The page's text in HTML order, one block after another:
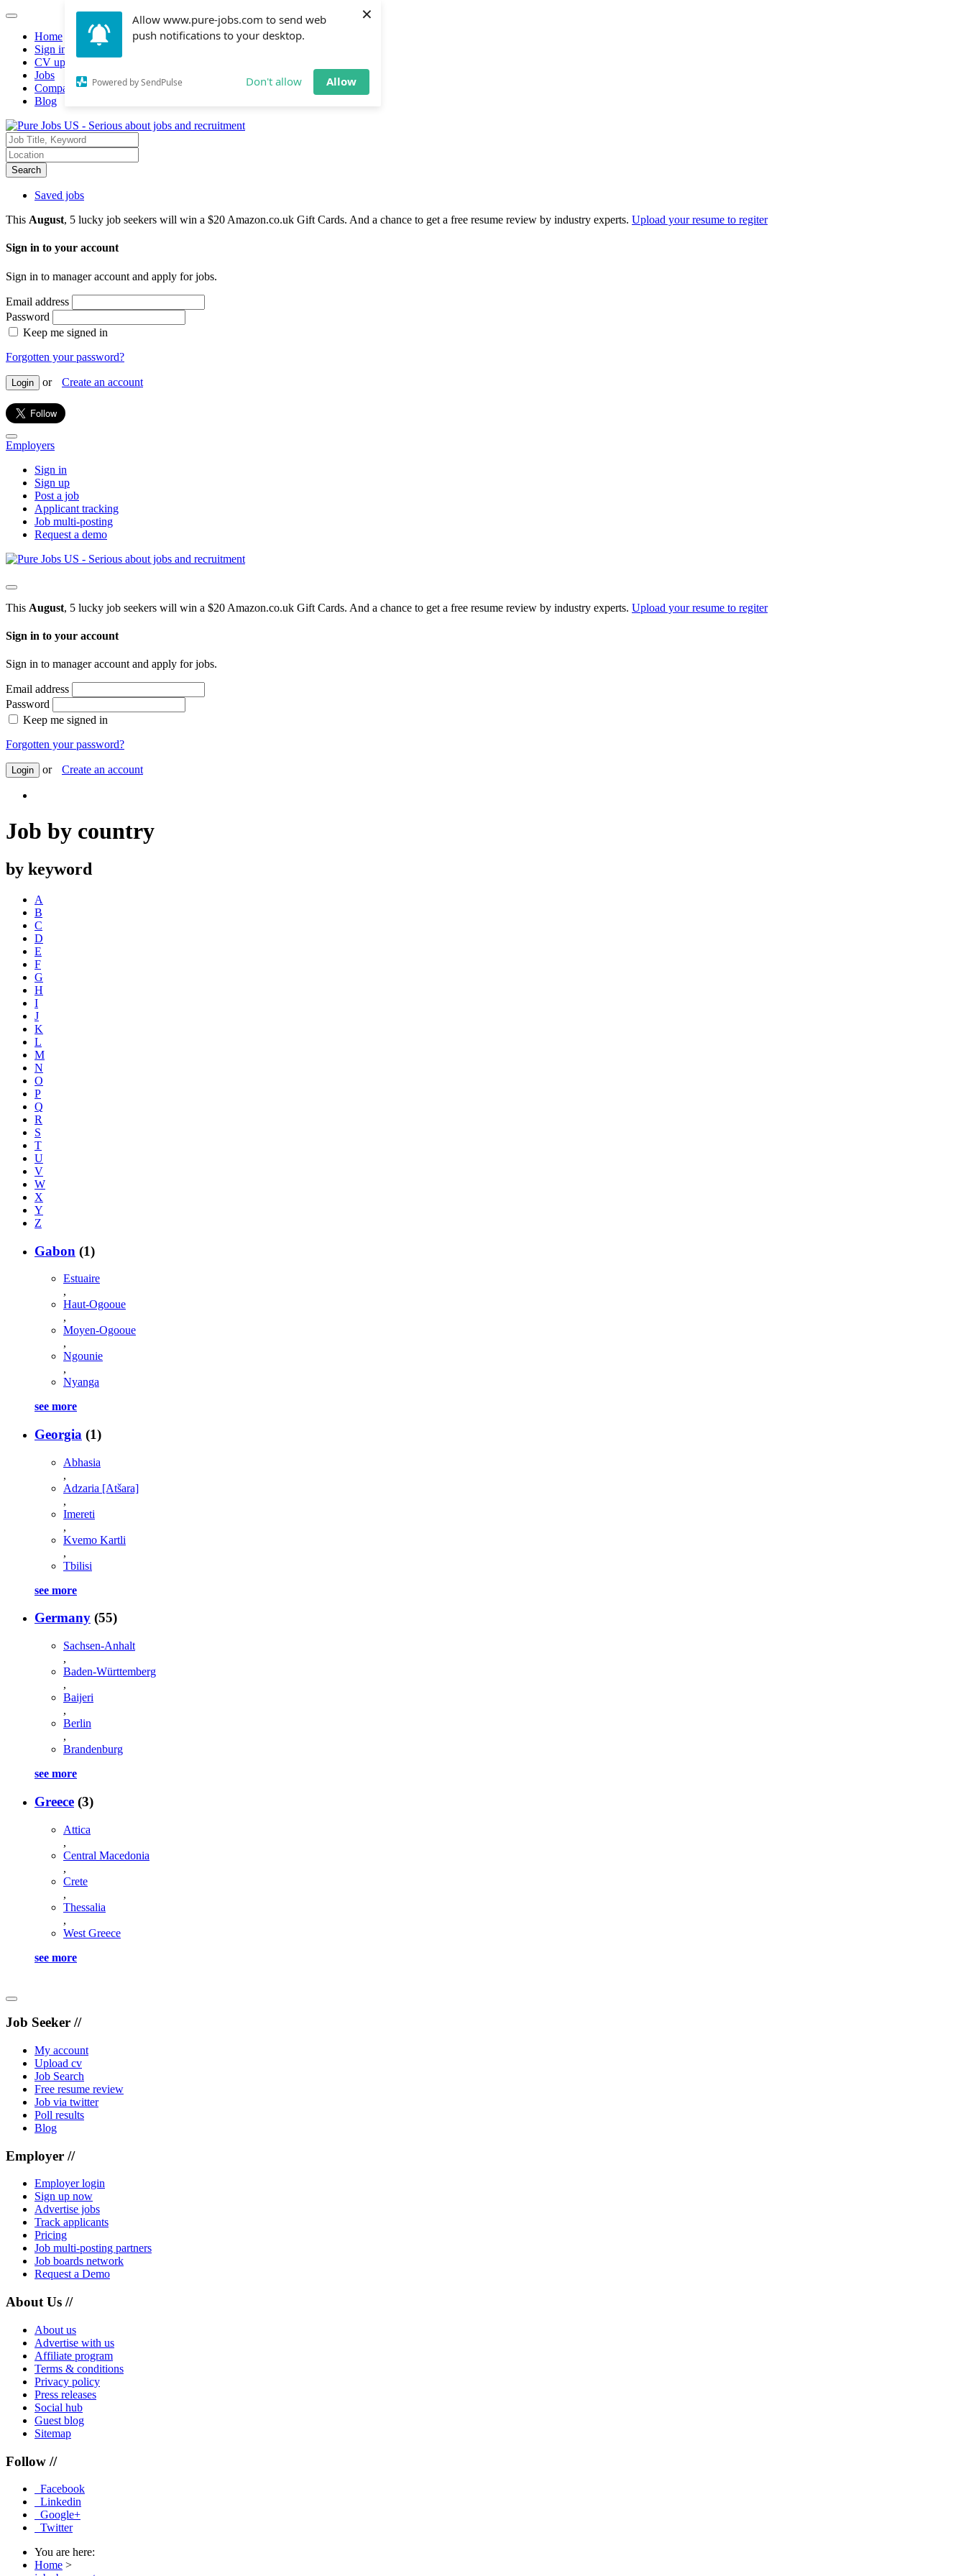
Allow www.pure-jobs.com to send web
push notifications to your desktop.
Powered by SendPulse Don't allow Allow
×
Home
Sign in
CV upload
Jobs
Companies hiring
Blog
Search
Saved jobs
This August, 5 lucky job seekers will win a $20 Amazon.co.uk Gift Cards. And a chance to get a free resume review by industry experts. Upload your resume to regiter
Sign in to your account
Sign in to manager account and apply for jobs.
Email address
Password
Keep me signed in
Forgotten your password?
Login or Create an account
Employers
Sign in
Sign up
Post a job
Applicant tracking
Job multi-posting
Request a demo
This August, 5 lucky job seekers will win a $20 Amazon.co.uk Gift Cards. And a chance to get a free resume review by industry experts. Upload your resume to regiter
Sign in to your account
Sign in to manager account and apply for jobs.
Email address
Password
Keep me signed in
Forgotten your password?
Login or Create an account
Job by country
by keyword
A
B
C
D
E
F
G
H
I
J
K
L
M
N
O
P
Q
R
S
T
U
V
W
X
Y
Z
Gabon (1)
Estuaire
,
Haut-Ogooue
,
Moyen-Ogooue
,
Ngounie
,
Nyanga
see more
Georgia (1)
Abhasia
,
Adzaria [Atšara]
,
Imereti
,
Kvemo Kartli
,
Tbilisi
see more
Germany (55)
Sachsen-Anhalt
,
Baden-Württemberg
,
Baijeri
,
Berlin
,
Brandenburg
see more
Greece (3)
Attica
,
Central Macedonia
,
Crete
,
Thessalia
,
West Greece
see more
Job Seeker //
My account
Upload cv
Job Search
Free resume review
Job via twitter
Poll results
Blog
Employer //
Employer login
Sign up now
Advertise jobs
Track applicants
Pricing
Job multi-posting partners
Job boards network
Request a Demo
About Us //
About us
Advertise with us
Affiliate program
Terms & conditions
Privacy policy
Press releases
Social hub
Guest blog
Sitemap
Follow //
Facebook
Linkedin
Google+
Twitter
You are here:
Home >